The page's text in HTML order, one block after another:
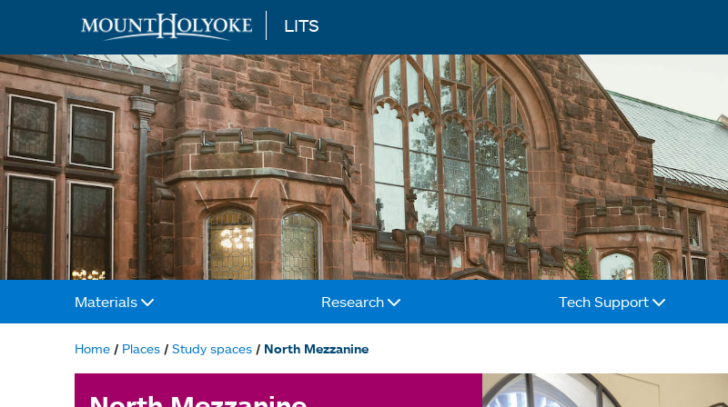
Skip to main content LITS
Main
navigation
Materials Research Tech Support
Breadcrumb
Home Places Study spaces North Mezzanine